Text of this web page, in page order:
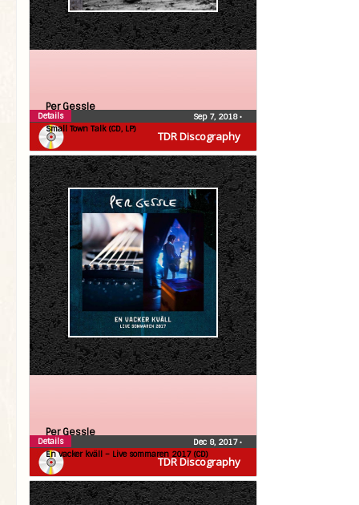
TDR Discography
Per Gessle
Small Town Talk (CD, LP)
Sep 7, 2018•
Details
TDR Discography
Per Gessle
En vacker kväll – Live sommaren 2017 (CD)
Dec 8, 2017•
Details